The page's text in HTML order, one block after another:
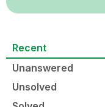
Recent
Unanswered
Unsolved